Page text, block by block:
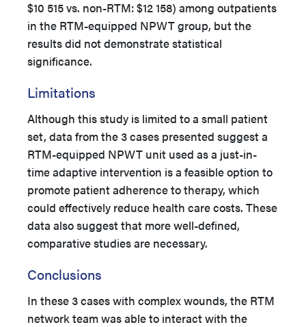
$10 515 vs. non-RTM: $12 158) among outpatients
in the RTM-equipped NPWT group, but the
results did not demonstrate statistical
significance.
Limitations
Although this study is limited to a small patient
set, data from the 3 cases presented suggest a
RTM-equipped NPWT unit used as a just-in-
time adaptive intervention is a feasible option to
promote patient adherence to therapy, which
could effectively reduce health care costs. These
data also suggest that more well-defined,
comparative studies are necessary.
Conclusions
In these 3 cases with complex wounds, the RTM
network team was able to interact with the